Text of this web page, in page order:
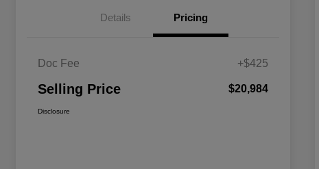
Details Pricing
Doc Fee +$425
Selling Price $20,984
Disclosure